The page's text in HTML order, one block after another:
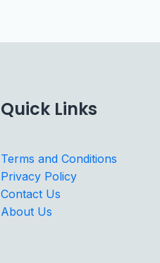
Quick Links
Terms and Conditions
Privacy Policy
Contact Us
About Us